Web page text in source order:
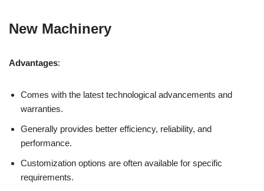
New Machinery
Advantages:
Comes with the latest technological advancements and
warranties.
Generally provides better efficiency, reliability, and
performance.
Customization options are often available for specific
requirements.